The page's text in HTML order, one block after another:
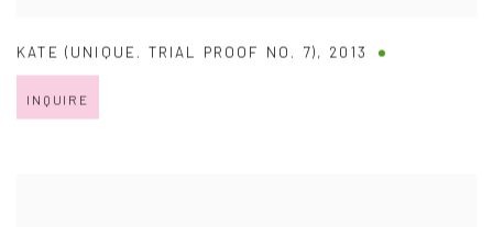
KATE (UNIQUE. TRIAL PROOF NO. 7), 2013
INQUIRE